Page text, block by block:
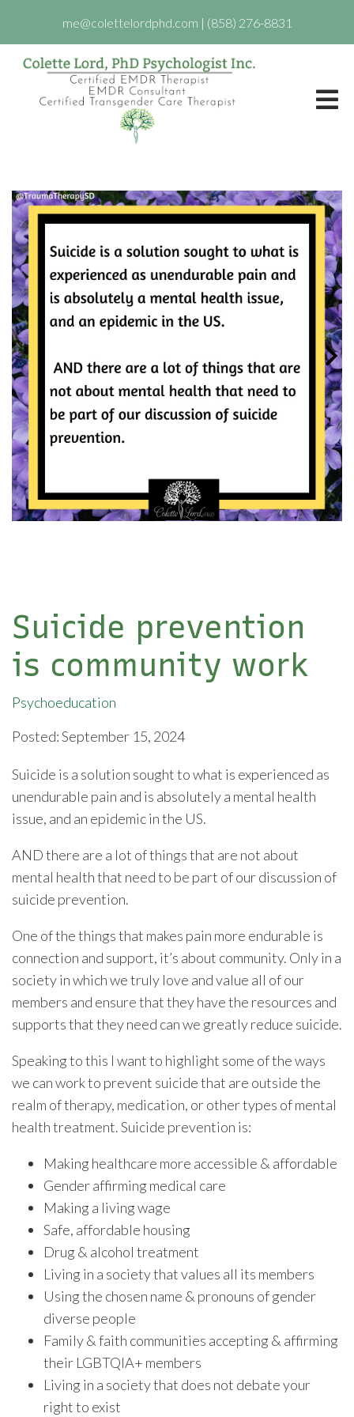
me@colettelordphd.com | (858) 276-8831
Suicide prevention
is community work
Psychoeducation
Posted: September 15, 2024
Suicide is a solution sought to what is experienced as
unendurable pain and is absolutely a mental health
issue, and an epidemic in the US.
AND there are a lot of things that are not about
mental health that need to be part of our discussion of
suicide prevention.
One of the things that makes pain more endurable is
connection and support, it’s about community. Only in a
society in which we truly love and value all of our
members and ensure that they have the resources and
supports that they need can we greatly reduce suicide.
Speaking to this I want to highlight some of the ways
we can work to prevent suicide that are outside the
realm of therapy, medication, or other types of mental
health treatment. Suicide prevention is:
Making healthcare more accessible & affordable
Gender affirming medical care
Making a living wage
Safe, affordable housing
Drug & alcohol treatment
Living in a society that values all its members
Using the chosen name & pronouns of gender
diverse people
Family & faith communities accepting & affirming
their LGBTQIA+ members
Living in a society that does not debate your
right to exist